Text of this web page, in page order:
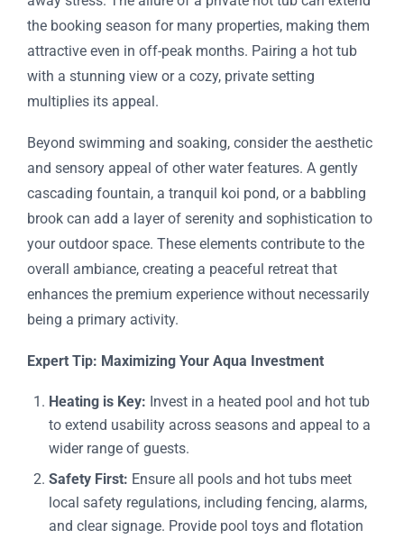
the booking season for many properties, making them
attractive even in off-peak months. Pairing a hot tub
with a stunning view or a cozy, private setting
multiplies its appeal.
Beyond swimming and soaking, consider the aesthetic
and sensory appeal of other water features. A gently
cascading fountain, a tranquil koi pond, or a babbling
brook can add a layer of serenity and sophistication to
your outdoor space. These elements contribute to the
overall ambiance, creating a peaceful retreat that
enhances the premium experience without necessarily
being a primary activity.
Expert Tip: Maximizing Your Aqua Investment
Heating is Key: Invest in a heated pool and hot tub
to extend usability across seasons and appeal to a
wider range of guests.
Safety First: Ensure all pools and hot tubs meet
local safety regulations, including fencing, alarms,
and clear signage. Provide pool toys and flotation